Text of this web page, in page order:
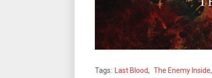
Tags: Last Blood, The Enemy Inside,